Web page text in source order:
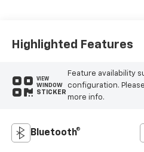
Highlighted Features
VIEW
WINDOW
STICKER
Feature availability
configuration.
more info.
Bluetooth®